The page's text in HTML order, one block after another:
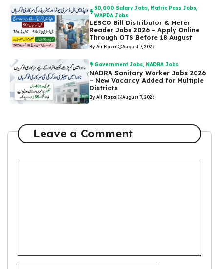
50,000 Salary Jobs, Matric Pass Jobs,
WAPDA Jobs
LESCO Bill Distributor & Meter
Reader Jobs 2026 – Apply Online
Through OTS Before 18 August
By Ali Raza| August 7, 2026
Government Jobs, NADRA Jobs
NADRA Sanitary Worker Jobs 2026
– New Vacancy Added for Multiple
Districts
By Ali Raza| August 7, 2026
Leave a Comment